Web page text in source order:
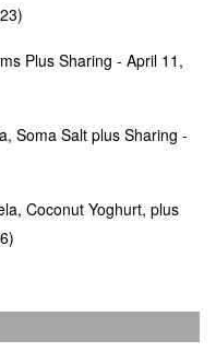
Plus Sharing - April 11,
Soma Salt plus Sharing -
Coconut Yoghurt, plus